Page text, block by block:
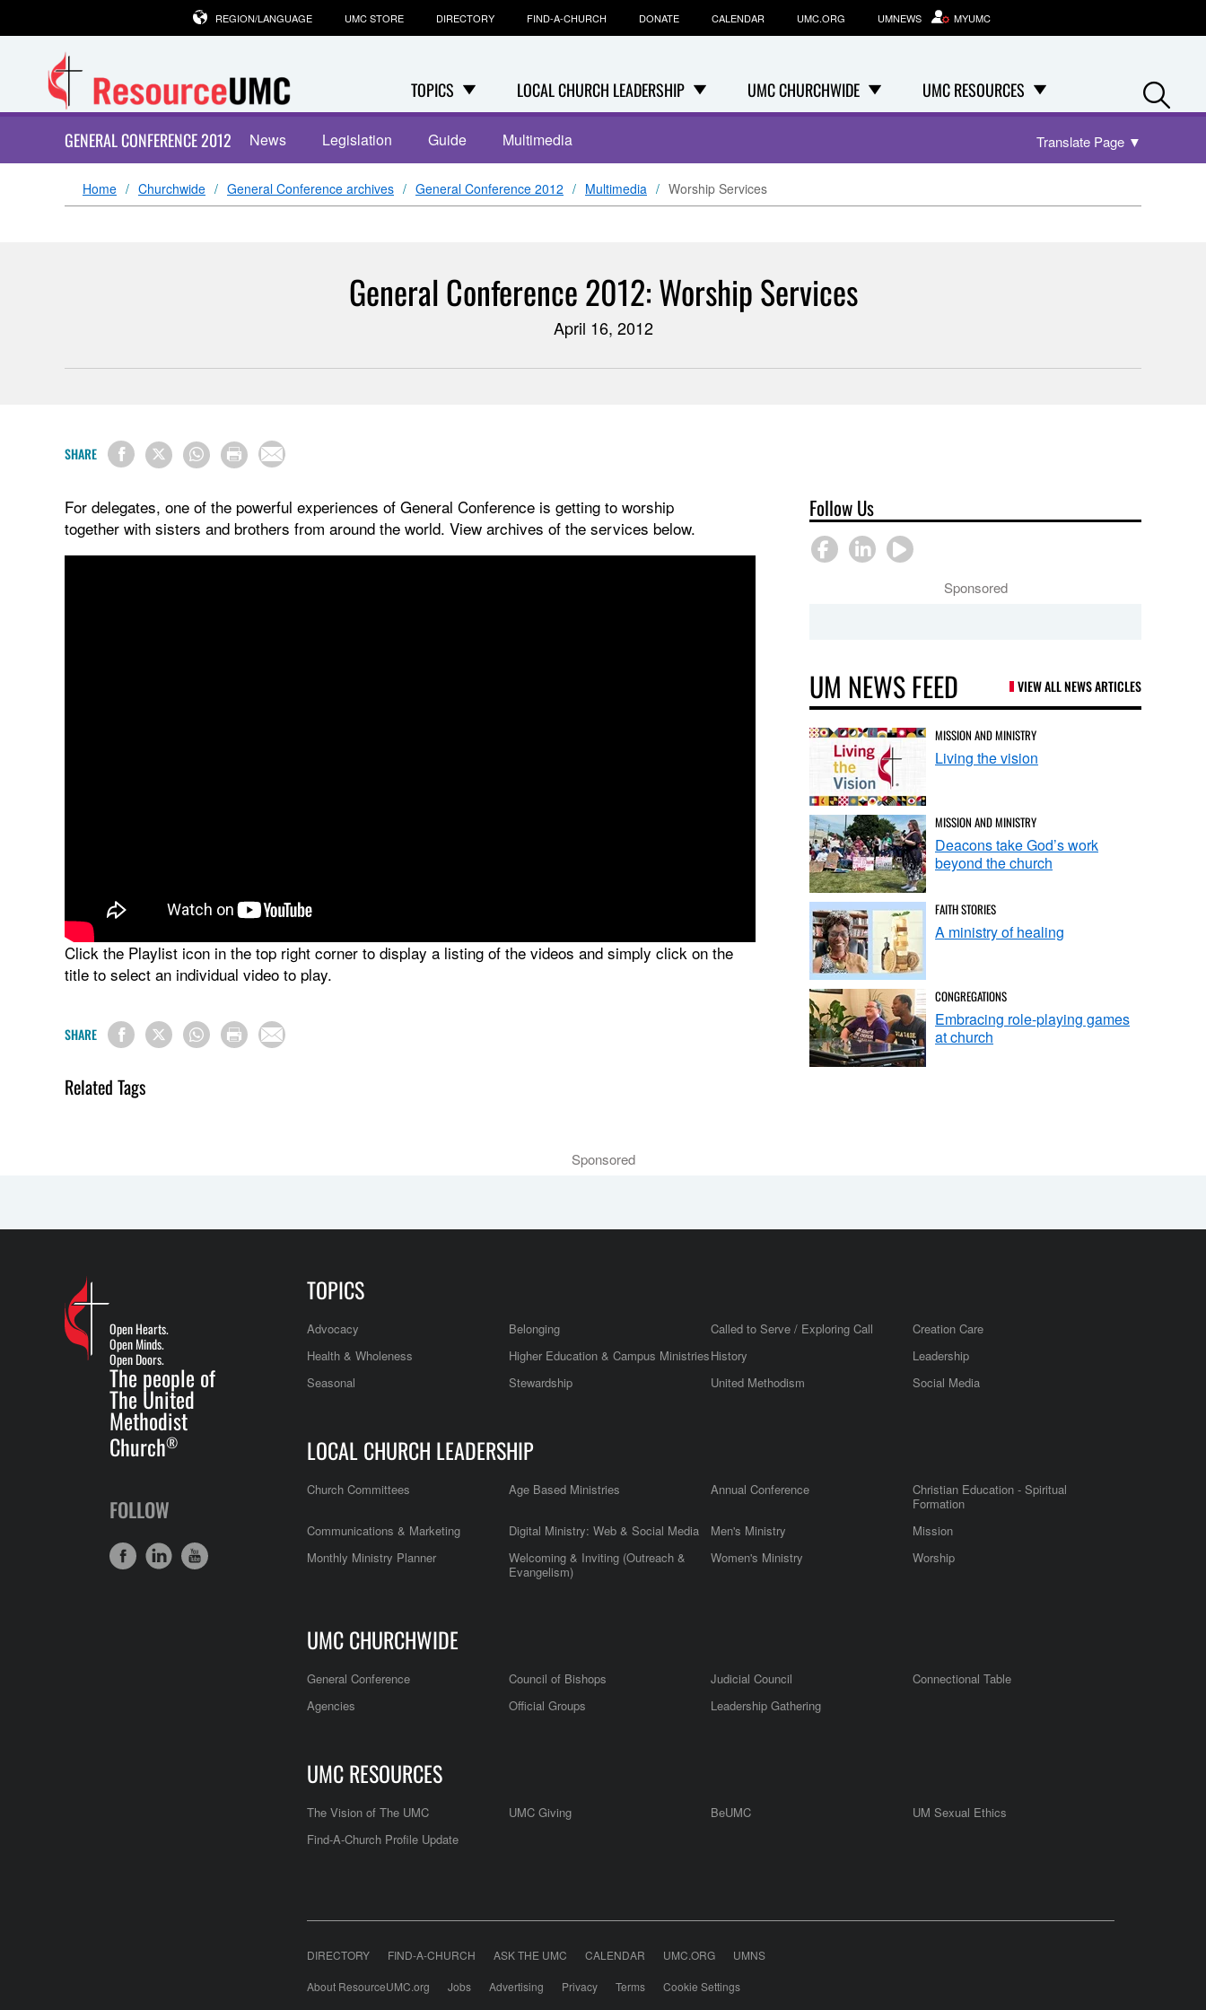
TOPICS LOCAL CHURCH LEADERSHIP UMC CHURCHWIDE UMC RESOURCES
REGION/LANGUAGE UMC STORE DIRECTORY FIND-A-CHURCH DONATE CALENDAR UMC.ORG UMNEWS MYUMC
GENERAL CONFERENCE 2012 News Legislation Guide Multimedia Translate Page ▼
Home Churchwide General Conference archives General Conference 2012 Multimedia Worship Services
General Conference 2012: Worship Services
April 16, 2012
SHARE
For delegates, one of the powerful experiences of General Conference is getting to worship
together with sisters and brothers from around the world. View archives of the services below.
Click the Playlist icon in the top right corner to display a listing of the videos and simply click on the
title to select an individual video to play.
SHARE
Related Tags
Follow Us
Sponsored
UM NEWS FEED VIEW ALL NEWS ARTICLES
MISSION AND MINISTRY
Living the vision
MISSION AND MINISTRY
Deacons take God’s work
beyond the church
FAITH STORIES
A ministry of healing
CONGREGATIONS
Embracing role-playing games
at church
Sponsored
Open Hearts.
Open Minds.
Open Doors.
The people of
The United
Methodist
Church®
FOLLOW
TOPICS
Advocacy Belonging Called to Serve / Exploring Call
Creation Care
Health & Wholeness
Higher Education & Campus MinistriesHistory
Leadership
Seasonal
Stewardship United Methodism Social Media
LOCAL CHURCH LEADERSHIP
Church Committees Age Based Ministries Annual Conference
Christian Education - Spiritual
Formation
Communications & Marketing
Digital Ministry: Web & Social Media Men's Ministry
Mission
Monthly Ministry Planner
Welcoming & Inviting (Outreach &
Evangelism)
Women's Ministry Worship
UMC CHURCHWIDE
General Conference Council of Bishops Judicial Council
Connectional Table
Agencies
Official Groups Leadership Gathering
UMC RESOURCES
The Vision of The UMC UMC Giving BeUMC
UM Sexual Ethics
Find-A-Church Profile Update
DIRECTORY FIND-A-CHURCH ASK THE UMC CALENDAR UMC.ORG UMNS
About ResourceUMC.org Jobs Advertising Privacy Terms Cookie Settings